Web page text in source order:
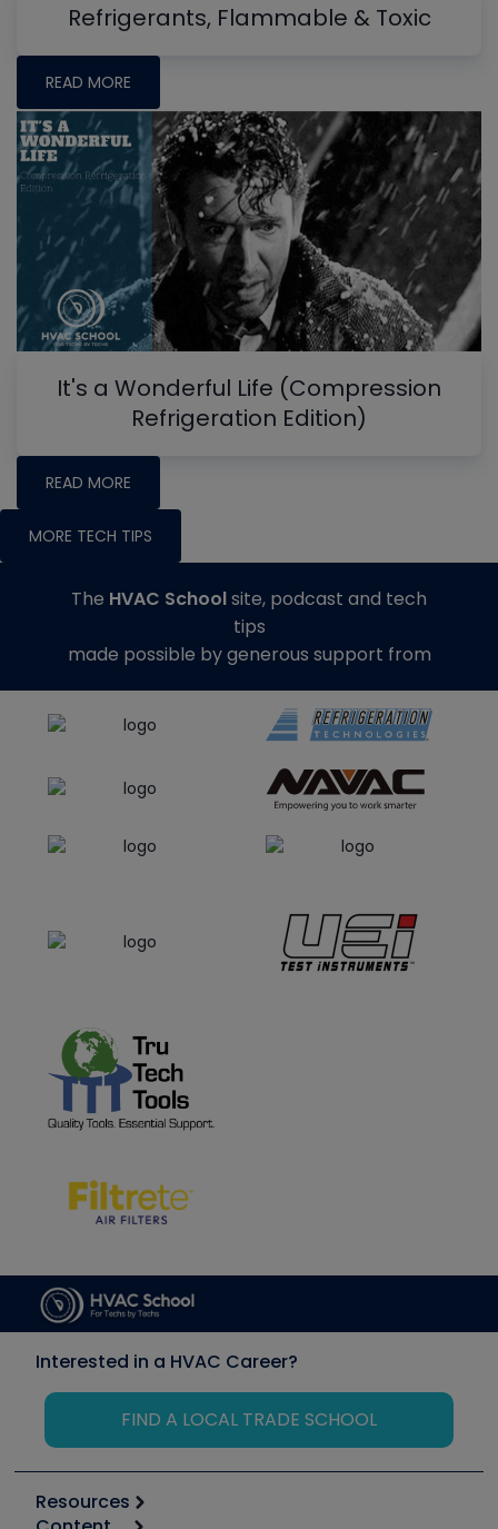
Refrigerants, Flammable & Toxic
READ MORE
It's a Wonderful Life (Compression
Refrigeration Edition)
READ MORE
MORE TECH TIPS
The HVAC Schoolsite, podcast and tech
tips
made possible by generous support from
Interested in a HVAC Career?
FIND A LOCAL TRADE SCHOOL
Resources